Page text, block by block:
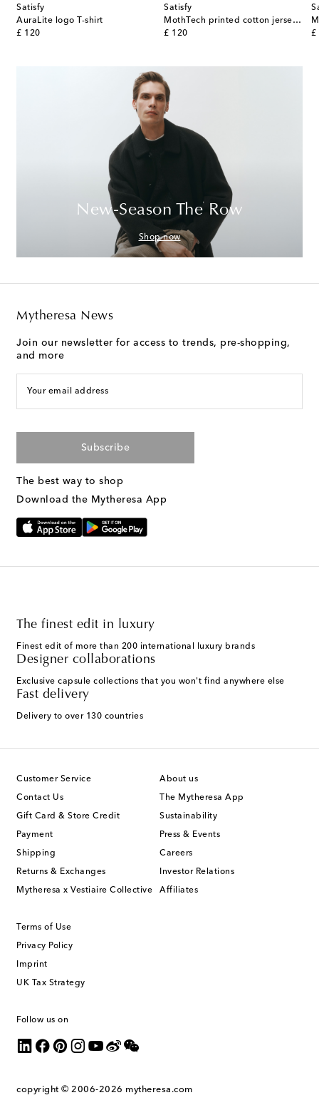
Satisfy
AuraLite logo T-shirt
£ 120
original price
Satisfy
MothTech printed cotton jersey T-shirt
£ 120
original price
£
New-Season The Row
Shop now
Mytheresa News
Join our newsletter for access to trends, pre-shopping,
and more
Your email address
Subscribe
The best way to shop
Download the Mytheresa App
The finest edit in luxury
Finest edit of more than 200 international luxury brands
Designer collaborations
Exclusive capsule collections that you won't find anywhere else
Fast delivery
Delivery to over 130 countries
Customer Service
Contact Us
Gift Card & Store Credit
Payment
Shipping
Returns & Exchanges
Mytheresa x Vestiaire Collective
About us
The Mytheresa App
Sustainability
Press & Events
Careers
Investor Relations
Affiliates
Terms of Use
Privacy Policy
Imprint
UK Tax Strategy
Follow us on
copyright © 2006-2026 mytheresa.com